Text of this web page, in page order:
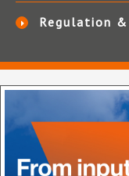
Regulation